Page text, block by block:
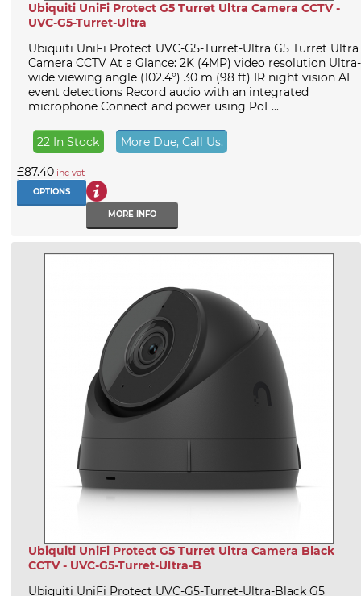
Ubiquiti UniFi Protect G5 Turret Ultra Camera CCTV -
UVC-G5-Turret-Ultra
Ubiquiti UniFi Protect UVC-G5-Turret-Ultra G5 Turret Ultra
Camera CCTV At a Glance: 2K (4MP) video resolution Ultra-
wide viewing angle (102.4°) 30 m (98 ft) IR night vision AI
event detections Record audio with an integrated
microphone Connect and power using PoE...
22 In Stock More Due, Call Us.
£87.40 inc vat
OPTIONS
MORE INFO
Ubiquiti UniFi Protect G5 Turret Ultra Camera Black
CCTV - UVC-G5-Turret-Ultra-B
Ubiquiti UniFi Protect UVC-G5-Turret-Ultra-Black G5